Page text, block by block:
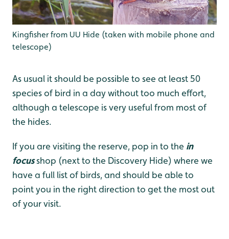
Kingfisher from UU Hide (taken with mobile phone and
telescope)
As usual it should be possible to see at least 50
species of bird in a day without too much effort,
although a telescope is very useful from most of
the hides.
If you are visiting the reserve, pop in to the in
focusshop (next to the Discovery Hide) where we
have a full list of birds, and should be able to
point you in the right direction to get the most out
of your visit.